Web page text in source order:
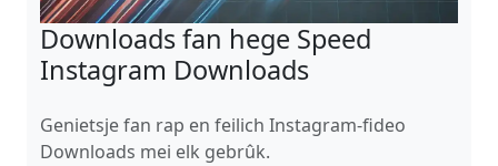
Downloads fan hege Speed ​​
Instagram Downloads
Genietsje fan rap en feilich Instagram-fideo
Downloads mei elk gebrûk.